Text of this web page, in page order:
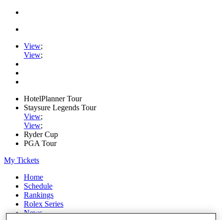
View;
View;
HotelPlanner Tour
Staysure Legends Tour
View;
View;
Ryder Cup
PGA Tour
My Tickets
Home
Schedule
Rankings
Rolex Series
News